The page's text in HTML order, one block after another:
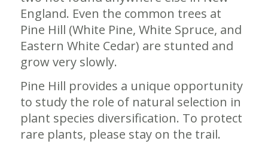
England. Even the common trees at
Pine Hill (White Pine, White Spruce, and
Eastern White Cedar) are stunted and
grow very slowly.
Pine Hill provides a unique opportunity
to study the role of natural selection in
plant species diversification. To protect
rare plants, please stay on the trail.